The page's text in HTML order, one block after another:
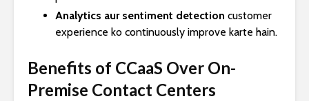
Analytics aur sentiment detection customer
experience ko continuously improve karte hain.
Benefits of CCaaS Over On-
Premise Contact Centers